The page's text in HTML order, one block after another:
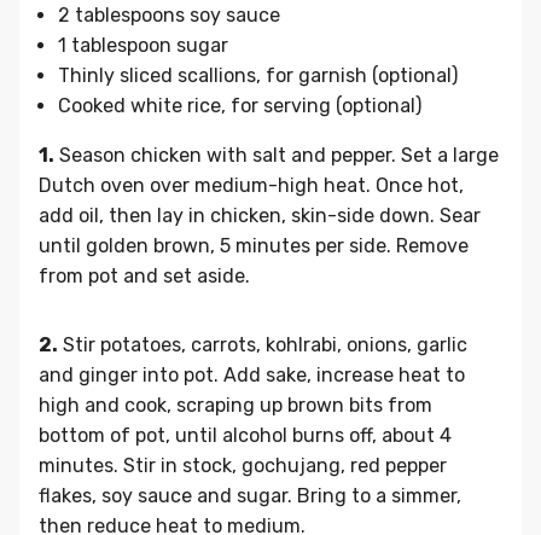
2 tablespoons soy sauce
1 tablespoon sugar
Thinly sliced scallions, for garnish (optional)
Cooked white rice, for serving (optional)
1. Season chicken with salt and pepper. Set a large
Dutch oven over medium-high heat. Once hot,
add oil, then lay in chicken, skin-side down. Sear
until golden brown, 5 minutes per side. Remove
from pot and set aside.
2. Stir potatoes, carrots, kohlrabi, onions, garlic
and ginger into pot. Add sake, increase heat to
high and cook, scraping up brown bits from
bottom of pot, until alcohol burns off, about 4
minutes. Stir in stock, gochujang, red pepper
flakes, soy sauce and sugar. Bring to a simmer,
then reduce heat to medium.